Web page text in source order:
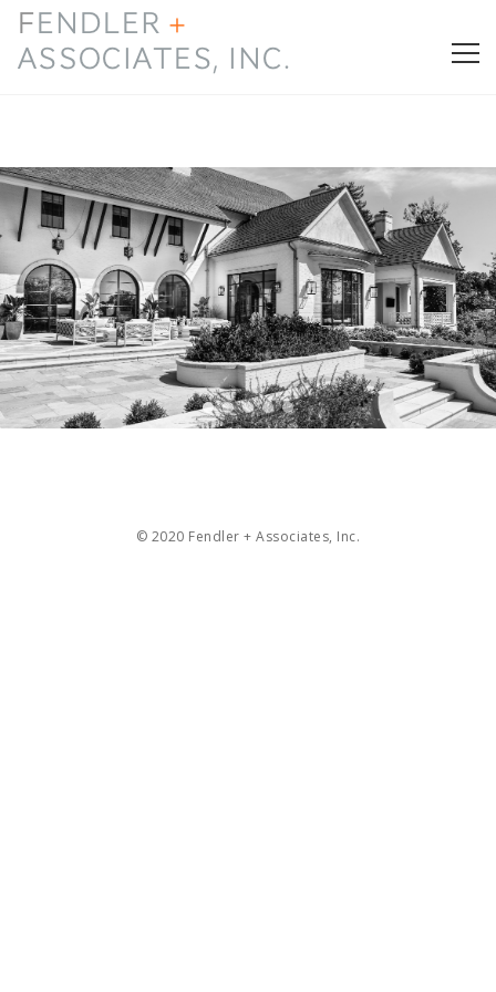
PRESS & AWARDS
ABOUT
SERVICES
CONTACT
© 2020 Fendler + Associates, Inc.